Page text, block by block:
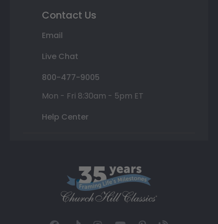
Contact Us
Email
Live Chat
800-477-9005
Mon - Fri 8:30am - 5pm ET
Help Center